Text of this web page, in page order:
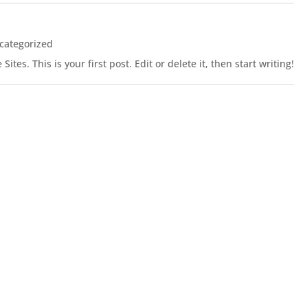
Sites. This is your first post. Edit or delete it, then start writing!